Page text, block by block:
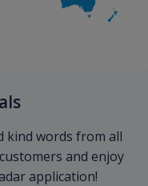
kind words from all
and enjoy
application!